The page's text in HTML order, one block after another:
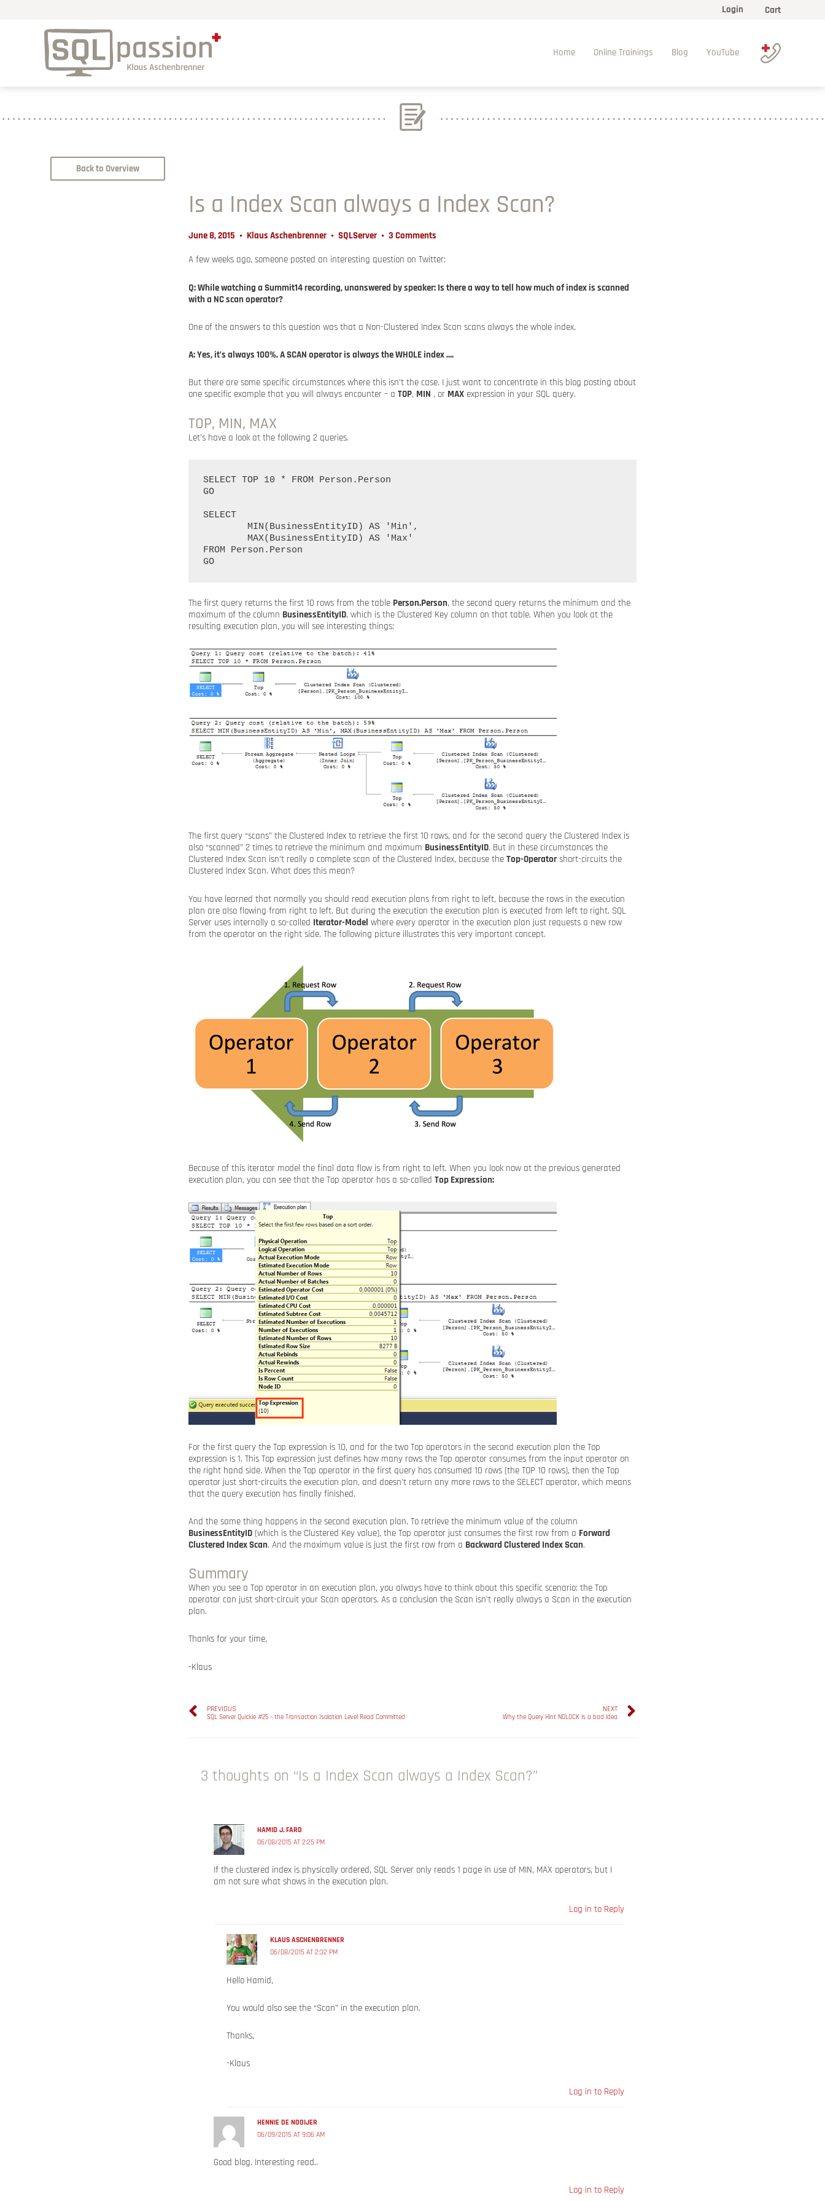
Login Cart
Home Online Trainings Blog YouTube
Back to Overview
Is a Index Scan always a Index Scan?
June 8, 2015 Klaus Aschenbrenner SQLServer 3 Comments
A few weeks ago, someone posted an interesting question on Twitter:
Q: While watching a Summit14 recording, unanswered by speaker: Is there a way to tell how much of index is scanned
with a NC scan operator?
One of the answers to this question was that a Non-Clustered Index Scan scans always the whole index.
A: Yes, it’s always 100%. A SCAN operator is always the WHOLE index ….
But there are some specific circumstances where this isn’t the case. I just want to concentrate in this blog posting about
one specific example that you will always encounter – a TOP, MIN , or MAX expression in your SQL query.
TOP, MIN, MAX
Let’s have a look at the following 2 queries.
SELECT TOP 10 * FROM Person.Person
GO
SELECT
FROM Person.Person
The first query returns the first 10 rows from the table Person.Person, the second query returns the minimum and the
maximum of the column BusinessEntityID, which is the Clustered Key column on that table. When you look at the
resulting execution plan, you will see interesting things:
The first query “scans” the Clustered Index to retrieve the first 10 rows, and for the second query the Clustered Index is
also “scanned” 2 times to retrieve the minimum and maximum BusinessEntityID. But in these circumstances the
Clustered Index Scan isn’t really a complete scan of the Clustered Index, because the Top-Operator short-circuits the
Clustered Index Scan. What does this mean?
You have learned that normally you should read execution plans from right to left, because the rows in the execution
plan are also flowing from right to left. But during the execution the execution plan is executed from left to right. SQL
Server uses internally a so-called Iterator-Model where every operator in the execution plan just requests a new row
from the operator on the right side. The following picture illustrates this very important concept.
Because of this iterator model the final data flow is from right to left. When you look now at the previous generated
execution plan, you can see that the Top operator has a so-called Top Expression:
For the first query the Top expression is 10, and for the two Top operators in the second execution plan the Top
expression is 1. This Top expression just defines how many rows the Top operator consumes from the input operator on
the right hand side. When the Top operator in the first query has consumed 10 rows (the TOP 10 rows), then the Top
operator just short-circuits the execution plan, and doesn’t return any more rows to the SELECT operator, which means
that the query execution has finally finished.
And the same thing happens in the second execution plan. To retrieve the minimum value of the column
BusinessEntityID (which is the Clustered Key value), the Top operator just consumes the first row from a Forward
Clustered Index Scan. And the maximum value is just the first row from a Backward Clustered Index Scan.
Summary
When you see a Top operator in an execution plan, you always have to think about this specific scenario: the Top
operator can just short-circuit your Scan operators. As a conclusion the Scan isn’t really always a Scan in the execution
plan.
Thanks for your time,
-Klaus
PREVIOUS
SQL Server Quickie #25 – the Transaction Isolation Level Read Committed
NEXT
Why the Query Hint NOLOCK is a bad idea
3 thoughts on “Is a Index Scan always a Index Scan?”
HAMID J. FARD
06/08/2015 AT 2:25 PM
If the clustered index is physically ordered, SQL Server only reads 1 page in use of MIN, MAX operators, but I
am not sure what shows in the execution plan.
Log in to Reply
KLAUS ASCHENBRENNER
06/08/2015 AT 2:32 PM
Hello Hamid,
You would also see the “Scan” in the execution plan.
Thanks,
-Klaus
Log in to Reply
HENNIE DE NOOIJER
06/09/2015 AT 9:06 AM
Good blog. Interesting read..
Log in to Reply